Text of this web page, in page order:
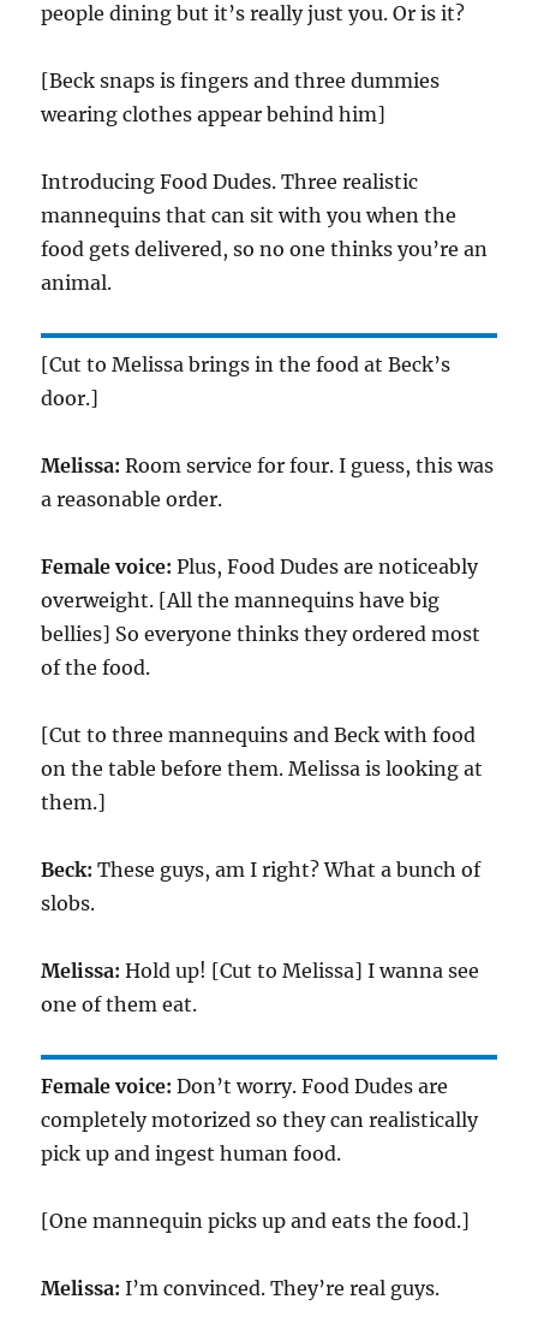
people dining but it’s really just you. Or is it?
[Beck snaps is fingers and three dummies
wearing clothes appear behind him]
Introducing Food Dudes. Three realistic
mannequins that can sit with you when the
food gets delivered, so no one thinks you’re an
animal.
[Cut to Melissa brings in the food at Beck’s
door.]
Melissa: Room service for four. I guess, this was
a reasonable order.
Female voice:Plus, Food Dudes are noticeably
overweight. [All the mannequins have big
bellies] So everyone thinks they ordered most
of the food.
[Cut to three mannequins and Beck with food
on the table before them. Melissa is looking at
them.]
Beck: These guys, am I right? What a bunch of
slobs.
Melissa: Hold up! [Cut to Melissa] I wanna see
one of them eat.
Female voice:Don’t worry. Food Dudes are
completely motorized so they can realistically
pick up and ingest human food.
[One mannequin picks up and eats the food.]
Melissa: I’m convinced. They’re real guys.